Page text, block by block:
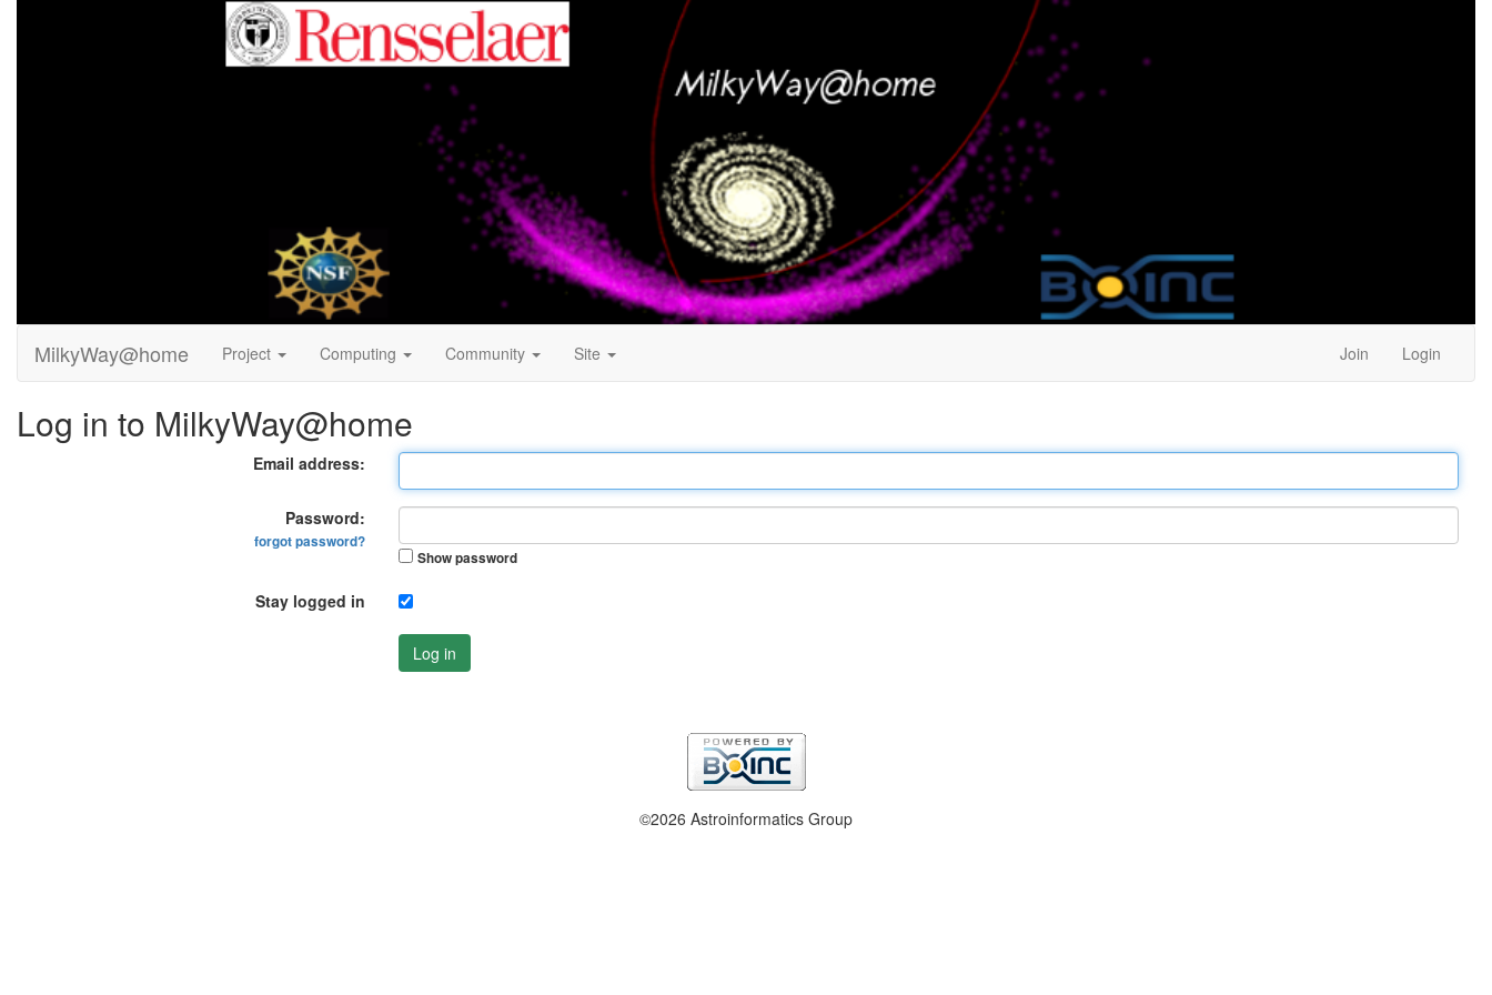
MilkyWay@home Project Computing Community Site Join Login
Log in to MilkyWay@home
Email address:
Password:
forgot password?
Show password
Stay logged in
Log in
©2026 Astroinformatics Group